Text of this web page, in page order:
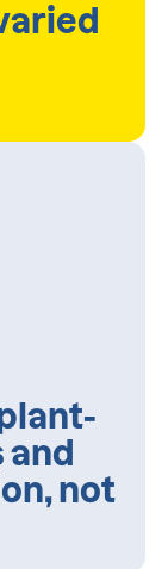
not